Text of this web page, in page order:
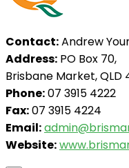
Contact:Andrew
Address: PO Box 70,
Brisbane Market, QLD
Phone:07 3915 4222
Fax:07 3915 4224
Email:
Website: